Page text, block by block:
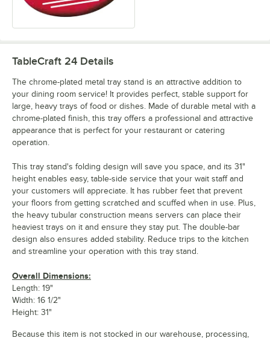
TableCraft 24 Details
The chrome-plated metal tray stand is an attractive addition to
your dining room service! It provides perfect, stable support for
large, heavy trays of food or dishes. Made of durable metal with a
chrome-plated finish, this tray offers a professional and attractive
appearance that is perfect for your restaurant or catering
operation.
This tray stand's folding design will save you space, and its 31"
height enables easy, table-side service that your wait staff and
your customers will appreciate. It has rubber feet that prevent
your floors from getting scratched and scuffed when in use. Plus,
the heavy tubular construction means servers can place their
heaviest trays on it and ensure they stay put. The double-bar
design also ensures added stability. Reduce trips to the kitchen
and streamline your operation with this tray stand.
Overall Dimensions:
Length: 19"
Width: 16 1/2"
Height: 31"
Because this item is not stocked in our warehouse, processing,